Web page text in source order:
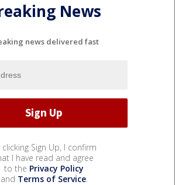
News
news delivered fast
clicking Sign Up, I confirm
I have read and agree
to the Privacy Policy
and Terms of Service.